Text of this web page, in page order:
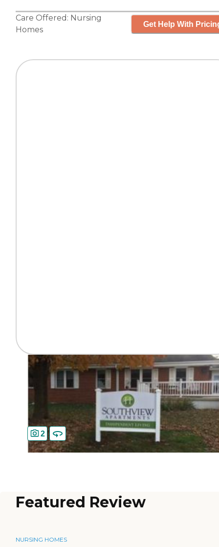
Care Offered: Nursing
Homes
Get Help With
2
Featured Review
NURSING HOMES